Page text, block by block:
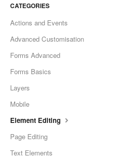
CATEGORIES
Actions and Events
Advanced Customisation
Forms Advanced
Forms Basics
Layers
Mobile
Element Editing
Page Editing
Text Elements